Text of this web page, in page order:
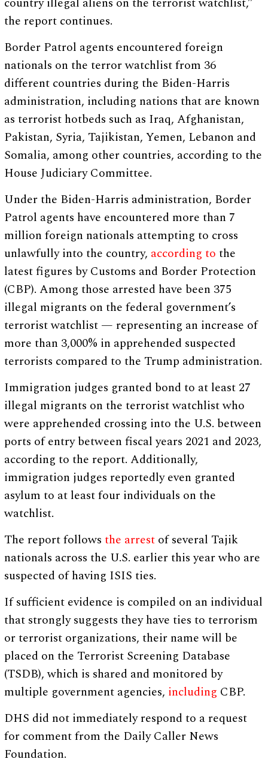
the report continues.
Border Patrol agents encountered foreign
nationals on the terror watchlist from 36
different countries during the Biden-Harris
administration, including nations that are known
as terrorist hotbeds such as Iraq, Afghanistan,
Pakistan, Syria, Tajikistan, Yemen, Lebanon and
Somalia, among other countries, according to the
House Judiciary Committee.
Under the Biden-Harris administration, Border
Patrol agents have encountered more than 7
million foreign nationals attempting to cross
unlawfully into the country, according to the
latest figures by Customs and Border Protection
(CBP). Among those arrested have been 375
illegal migrants on the federal government’s
terrorist watchlist — representing an increase of
more than 3,000% in apprehended suspected
terrorists compared to the Trump administration.
Immigration judges granted bond to at least 27
illegal migrants on the terrorist watchlist who
were apprehended crossing into the U.S. between
ports of entry between fiscal years 2021 and 2023,
according to the report. Additionally,
immigration judges reportedly even granted
asylum to at least four individuals on the
watchlist.
The report followsthe arrest of several Tajik
nationals across the U.S. earlier this year who are
suspected of having ISIS ties.
If sufficient evidence is compiled on an individual
that strongly suggests they have ties to terrorism
or terrorist organizations, their name will be
placed on the Terrorist Screening Database
(TSDB), which is shared and monitored by
multiple government agencies, including CBP.
DHS did not immediately respond to a request
for comment from the Daily Caller News
Foundation.